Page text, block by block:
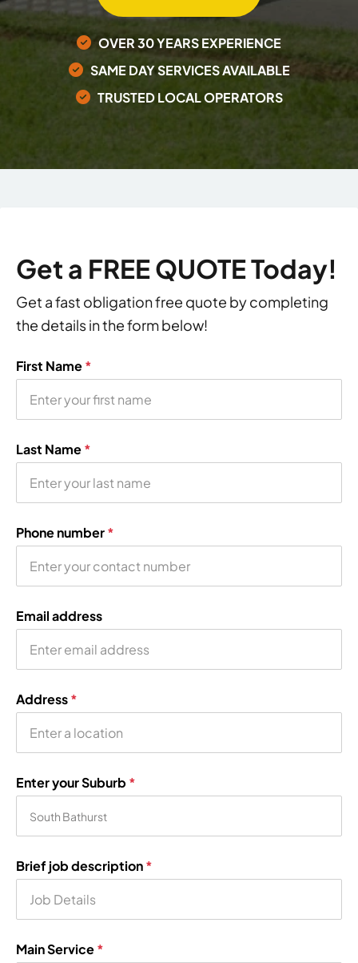
OVER 30 YEARS EXPERIENCE
SAME DAY SERVICES AVAILABLE
TRUSTED LOCAL OPERATORS
Get a FREE QUOTE Today!
Get a fast obligation free quote by completing
the details in the form below!
First Name*
Last Name*
Phone number*
Email address
Address*
Enter your Suburb *
Brief job description*
Main Service*